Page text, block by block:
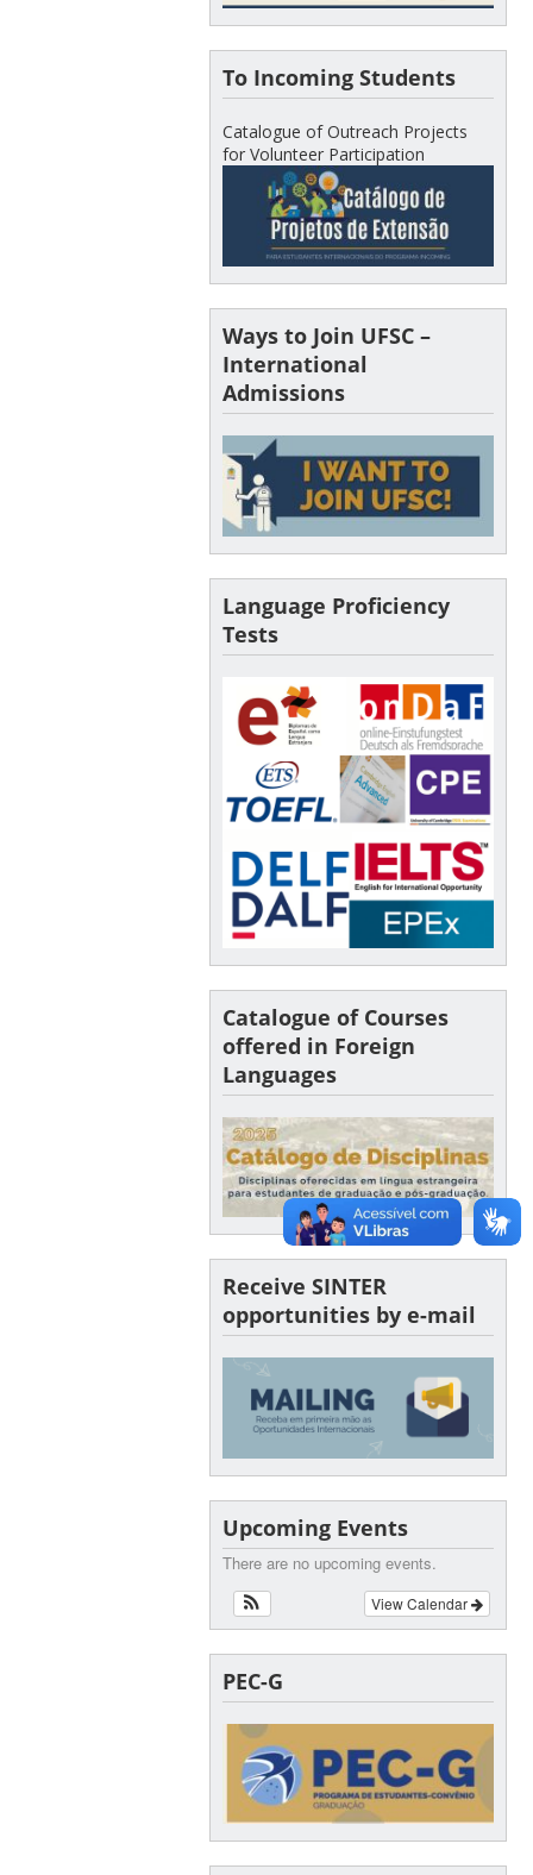
To Incoming Students
Catalogue of Outreach Projects
for Volunteer Participation
Ways to Join UFSC –
International
Admissions
Language Proficiency
Tests
Catalogue of Courses
offered in Foreign
Languages
Receive SINTER
opportunities by e-mail
Upcoming Events
There are no upcoming events.
View Calendar
PEC-G